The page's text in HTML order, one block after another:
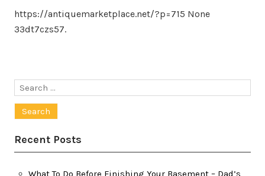
https://antiquemarketplace.net/?p=715 None
33dt7czs57.
Search
Recent Posts
What To Do Before Finishing Your Basement – Dad’s